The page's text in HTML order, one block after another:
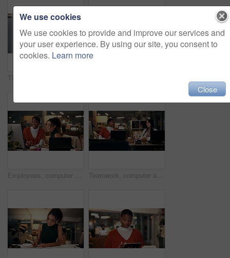
Employees, computer and laughing in office at night, magazine editor and manager for helping staff. Women, publishing agency and online for cover design, talking and brainstorming for project plan Teamwork, computer and project management with business people in office for overtime, web design or update. Blog homepage, collaboration and coworking with women and research in agency at night
We use cookies
We use cookies to provide and improve our services and
your user experience. By using our site, you consent to
cookies. Learn more
Close